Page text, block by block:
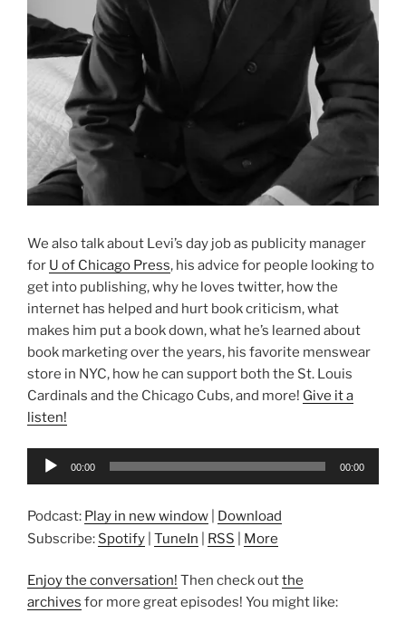
We also talk about Levi’s day job as publicity manager
for U of Chicago Press, his advice for people looking to
get into publishing, why he loves twitter, how the
internet has helped and hurt book criticism, what
makes him put a book down, what he’s learned about
book marketing over the years, his favorite menswear
store in NYC, how he can support both the St. Louis
Cardinals and the Chicago Cubs, and more! Give it a
listen!
Audio
00:00 00:00
Podcast: Play in new window
Download
Subscribe: Spotify TuneIn RSS More
Enjoy the conversation! Then check outthe
archives for more great episodes! You might like: